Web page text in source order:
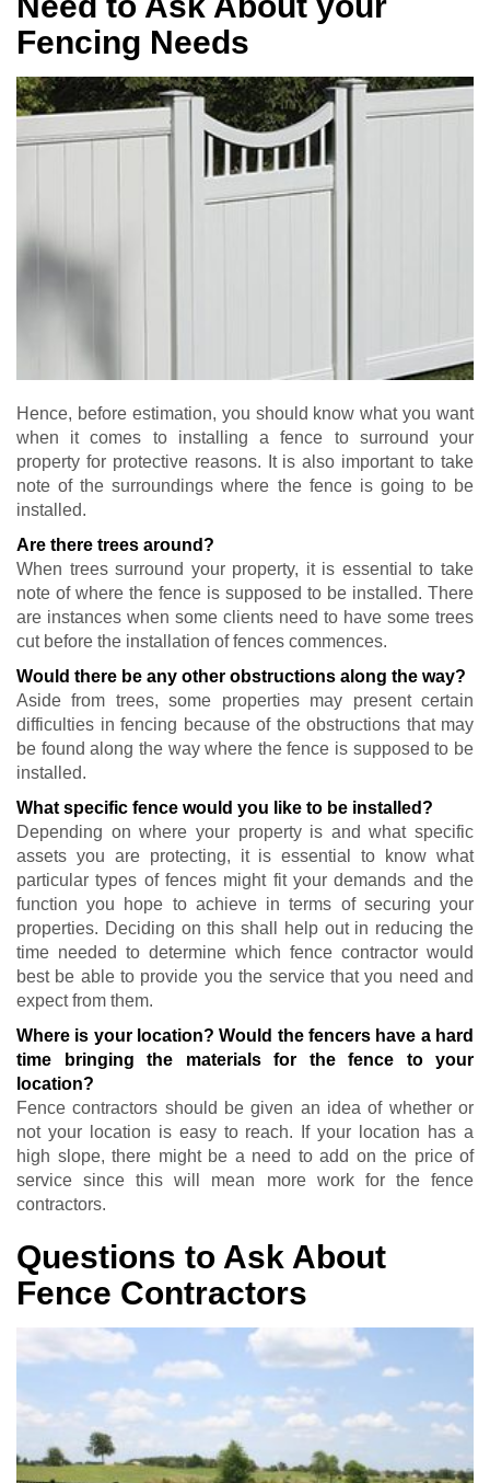
Fencing Needs
Hence, before estimation, you should know what you want
when it comes to installing a fence to surround your
property for protective reasons. It is also important to take
note of the surroundings where the fence is going to be
installed.
Are there trees around?
When trees surround your property, it is essential to take
note of where the fence is supposed to be installed. There
are instances when some clients need to have some trees
cut before the installation of fences commences.
Would there be any other obstructions along the way?
Aside from trees, some properties may present certain
difficulties in fencing because of the obstructions that may
be found along the way where the fence is supposed to be
installed.
What specific fence would you like to be installed?
Depending on where your property is and what specific
assets you are protecting, it is essential to know what
particular types of fences might fit your demands and the
function you hope to achieve in terms of securing your
properties. Deciding on this shall help out in reducing the
time needed to determine which fence contractor would
best be able to provide you the service that you need and
expect from them.
Where is your location? Would the fencers have a hard
time bringing the materials for the fence to your
location?
Fence contractors should be given an idea of whether or
not your location is easy to reach. If your location has a
high slope, there might be a need to add on the price of
service since this will mean more work for the fence
contractors.
Questions to Ask About
Fence Contractors